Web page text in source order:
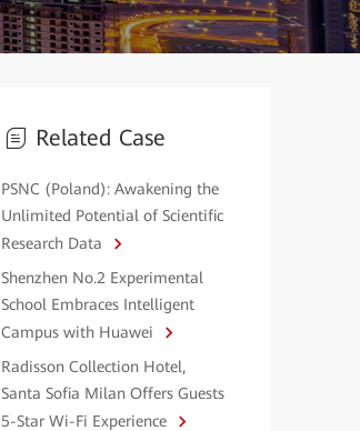
Related Case
PSNC (Poland): Awakening the
Unlimited Potential of Scientific
Research Data
Shenzhen No.2 Experimental
School Embraces Intelligent
Campus with Huawei
Radisson Collection Hotel,
Santa Sofia Milan Offers Guests
5-Star Wi-Fi Experience